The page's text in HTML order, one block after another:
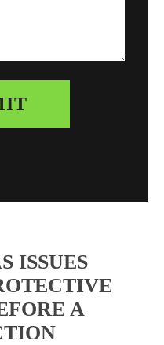
ISSUES
A